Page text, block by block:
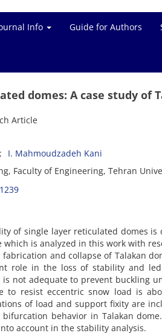
Info Guide for Authors
domes: A case study of
Article
I. Mahmoudzadeh Kani
Faculty of Engineering, Tehran
of single layer reticulated domes
which is analyzed in this work with
and collapse of Talakan
role in the loss of stability and
not adequate to prevent buckling
to resist eccentric snow load is
of load and support fixity are
behavior in Talakan
account in the stability analysis.